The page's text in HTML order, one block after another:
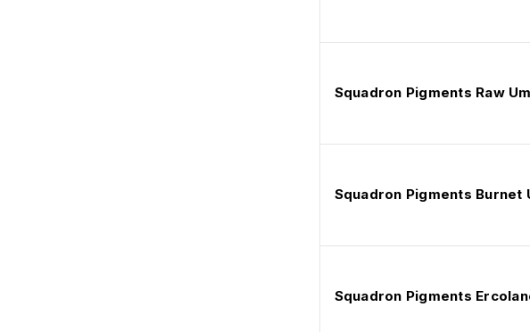
Squadron Pigments Raw
Squadron Pigments Burnet
Squadron Pigments